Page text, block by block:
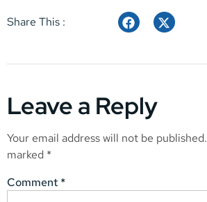
Share This :
Leave a Reply
Your email address will not be published.
marked *
Comment *